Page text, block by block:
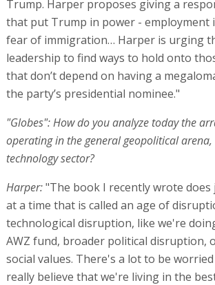
Trump. Harper proposes giving a
that put Trump in power - employment
fear of immigration… Harper is urging
leadership to find ways to hold onto
that don’t depend on having a
the party’s presidential nominee."
"Globes": How do you analyze today the
operating in the general geopolitical
technology sector?
Harper:"The book I recently wrote does
at a time that is called an age of
technological disruption, like we're
AWZ fund, broader political disruption,
social values. There's a lot to be
really believe that we're living in the